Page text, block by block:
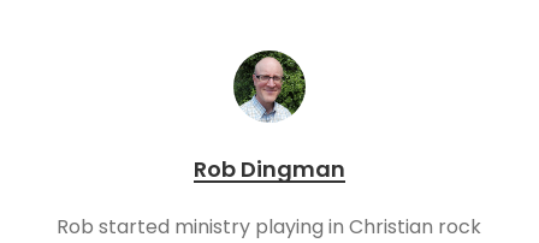
Rob Dingman
Rob started ministry playing in Christian rock